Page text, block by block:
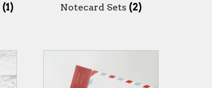
(1) Notecard Sets (2)